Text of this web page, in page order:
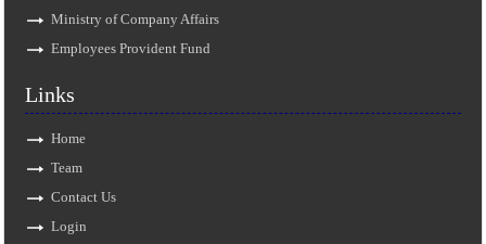
Ministry of Company Affairs
Employees Provident Fund
Links
Home
Team
Contact Us
Login